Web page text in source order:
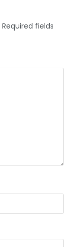
Required fields